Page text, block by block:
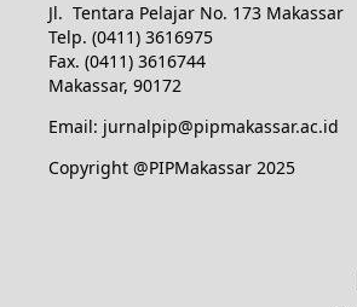
Jl. Tentara Pelajar No. 173 Makassar
Telp. (0411) 3616975
Fax. (0411) 3616744
Makassar, 90172
Email: jurnalpip@pipmakassar.ac.id
Copyright @PIPMakassar 2025